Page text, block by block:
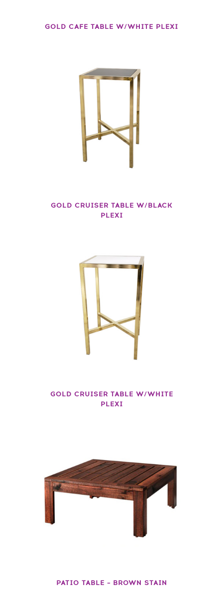
GOLD CAFE TABLE W/WHITE PLEXI
GOLD CRUISER TABLE W/BLACK
PLEXI
GOLD CRUISER TABLE W/WHITE
PLEXI
PATIO TABLE – BROWN STAIN